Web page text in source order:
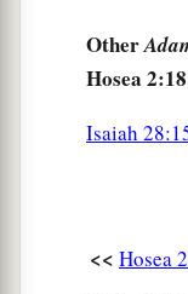
Other
Hosea
Isaiah
<< Hosea